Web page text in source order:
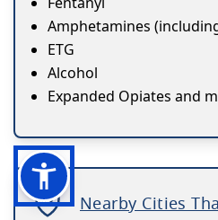
Amphetamines
ETG
Alcohol
Expanded Opiates and
Nearby Cities